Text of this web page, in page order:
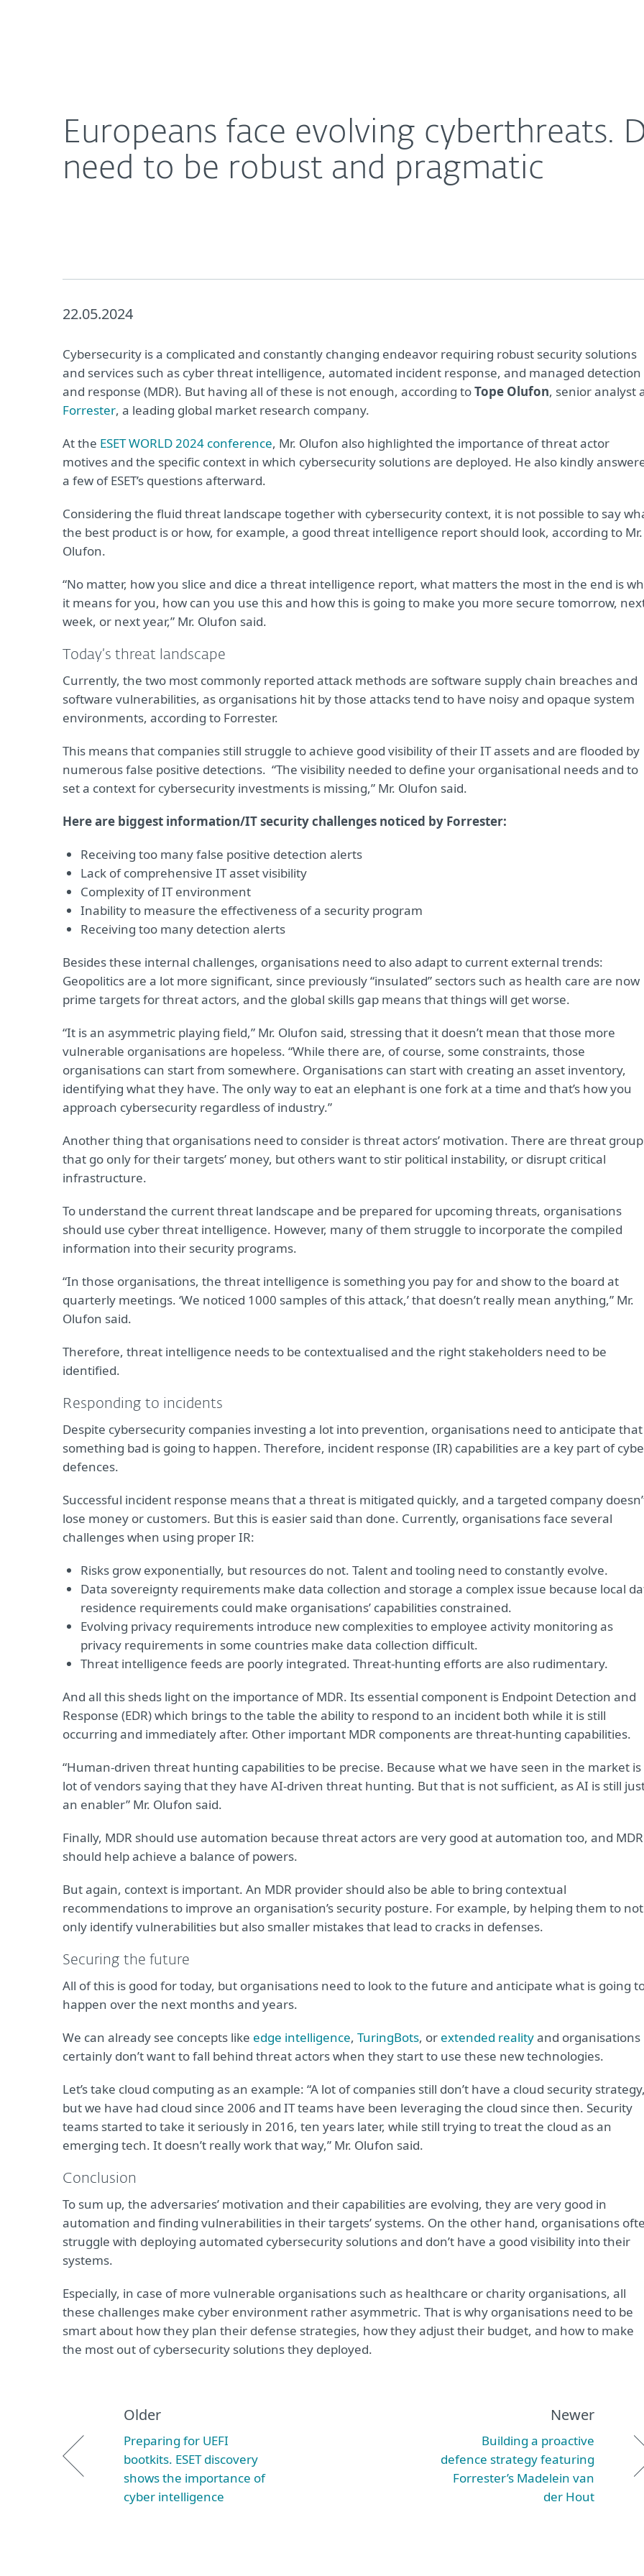
Europeans face evolving cyberthreats.
need to be robust and pragmatic
22.05.2024
Cybersecurity is a complicated and constantly changing endeavor requiring robust security solutions
and services such as cyber threat intelligence, automated incident response, and managed detection
and response (MDR). But having all of these is not enough, according toTope Olufon, senior analyst
Forrester, a leading global market research company.
At the ESET WORLD 2024 conference, Mr. Olufon also highlighted the importance of threat actor
motives and the specific context in which cybersecurity solutions are deployed. He also kindly
a few of ESET’s questions afterward.
Considering the fluid threat landscape together with cybersecurity context, it is not possible to say
the best product is or how, for example, a good threat intelligence report should look, according to Mr.
Olufon.
“No matter, how you slice and dice a threat intelligence report, what matters the most in the end is
it means for you, how can you use this and how this is going to make you more secure tomorrow,
week, or next year,” Mr. Olufon said.
Today’s threat landscape
Currently, the two most commonly reported attack methods are software supply chain breaches and
software vulnerabilities, as organisations hit by those attacks tend to have noisy and opaque system
environments, according to Forrester.
This means that companies still struggle to achieve good visibility of their IT assets and are flooded by
numerous false positive detections. “The visibility needed to define your organisational needs and to
set a context for cybersecurity investments is missing,” Mr. Olufon said.
Here are biggest information/IT security challenges noticed by Forrester:
Receiving too many false positive detection alerts
Lack of comprehensive IT asset visibility
Complexity of IT environment
Inability to measure the effectiveness of a security program
Receiving too many detection alerts
Besides these internal challenges, organisations need to also adapt to current external trends:
Geopolitics are a lot more significant, since previously “insulated” sectors such as health care are now
prime targets for threat actors, and the global skills gap means that things will get worse.
“It is an asymmetric playing field,” Mr. Olufon said, stressing that it doesn’t mean that those more
vulnerable organisations are hopeless. “While there are, of course, some constraints, those
organisations can start from somewhere. Organisations can start with creating an asset inventory,
identifying what they have. The only way to eat an elephant is one fork at a time and that’s how you
approach cybersecurity regardless of industry.”
Another thing that organisations need to consider is threat actors’ motivation. There are threat
that go only for their targets’ money, but others want to stir political instability, or disrupt critical
infrastructure.
To understand the current threat landscape and be prepared for upcoming threats, organisations
should use cyber threat intelligence. However, many of them struggle to incorporate the compiled
information into their security programs.
“In those organisations, the threat intelligence is something you pay for and show to the board at
quarterly meetings. ‘We noticed 1000 samples of this attack,’ that doesn’t really mean anything,” Mr.
Olufon said.
Therefore, threat intelligence needs to be contextualised and the right stakeholders need to be
identified.
Responding to incidents
Despite cybersecurity companies investing a lot into prevention, organisations need to anticipate that
something bad is going to happen. Therefore, incident response (IR) capabilities are a key part of
defences.
Successful incident response means that a threat is mitigated quickly, and a targeted company
lose money or customers. But this is easier said than done. Currently, organisations face several
challenges when using proper IR:
Risks grow exponentially, but resources do not. Talent and tooling need to constantly evolve.
Data sovereignty requirements make data collection and storage a complex issue because local
residence requirements could make organisations’ capabilities constrained.
Evolving privacy requirements introduce new complexities to employee activity monitoring as
privacy requirements in some countries make data collection difficult.
Threat intelligence feeds are poorly integrated. Threat-hunting efforts are also rudimentary.
And all this sheds light on the importance of MDR. Its essential component is Endpoint Detection and
Response (EDR) which brings to the table the ability to respond to an incident both while it is still
occurring and immediately after. Other important MDR components are threat-hunting capabilities.
“Human-driven threat hunting capabilities to be precise. Because what we have seen in the market is
lot of vendors saying that they have AI-driven threat hunting. But that is not sufficient, as AI is still
an enabler” Mr. Olufon said.
Finally, MDR should use automation because threat actors are very good at automation too, and MDR
should help achieve a balance of powers.
But again, context is important. An MDR provider should also be able to bring contextual
recommendations to improve an organisation’s security posture. For example, by helping them to not
only identify vulnerabilities but also smaller mistakes that lead to cracks in defenses.
Securing the future
All of this is good for today, but organisations need to look to the future and anticipate what is going
happen over the next months and years.
We can already see concepts like edge intelligence, TuringBots, or extended realityand organisations
certainly don’t want to fall behind threat actors when they start to use these new technologies.
Let’s take cloud computing as an example: “A lot of companies still don’t have a cloud security
but we have had cloud since 2006 and IT teams have been leveraging the cloud since then. Security
teams started to take it seriously in 2016, ten years later, while still trying to treat the cloud as an
emerging tech. It doesn’t really work that way,” Mr. Olufon said.
Conclusion
To sum up, the adversaries’ motivation and their capabilities are evolving, they are very good in
automation and finding vulnerabilities in their targets’ systems. On the other hand, organisations
struggle with deploying automated cybersecurity solutions and don’t have a good visibility into their
systems.
Especially, in case of more vulnerable organisations such as healthcare or charity organisations, all
these challenges make cyber environment rather asymmetric. That is why organisations need to be
smart about how they plan their defense strategies, how they adjust their budget, and how to make
the most out of cybersecurity solutions they deployed.
Older
Preparing for UEFI
bootkits. ESET discovery
shows the importance of
cyber intelligence
Newer
Building a proactive
defence strategy featuring
Forrester’s Madelein van
der Hout